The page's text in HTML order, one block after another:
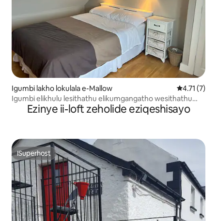
Igumbi lakho lokulala e-Mallow 4.71
4.71 (7)
Igumbi elikhulu lesithathu elikumgangatho wesithathu
eliyibhedi elala abantu ababini
Ezinye ii-loft zeholide eziqeshisayo
ISuperhost
ISuperhost